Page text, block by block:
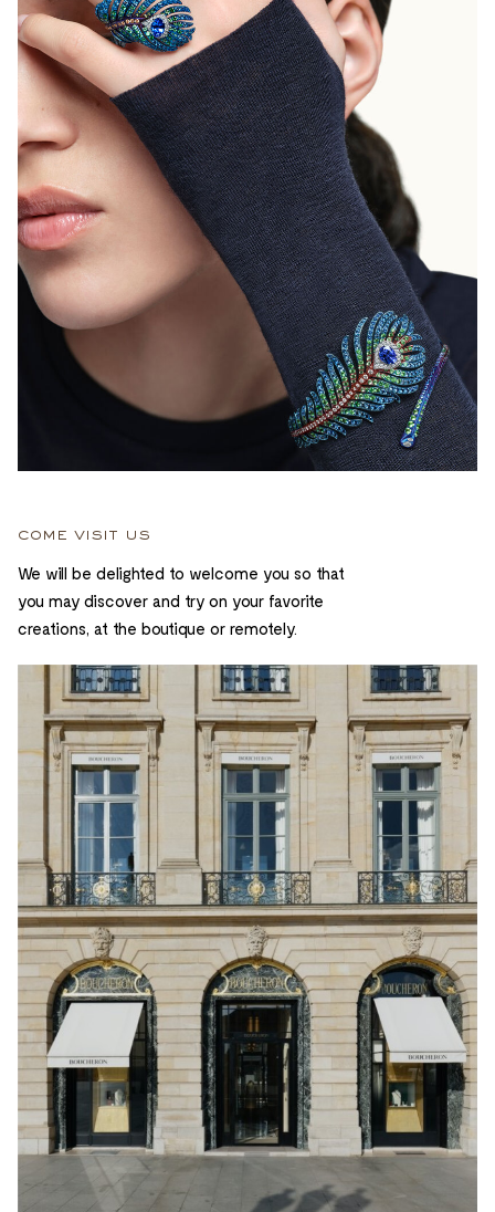
come visit us
We will be delighted to welcome you so that
you may discover and try on your favorite
creations, at the boutique or remotely.